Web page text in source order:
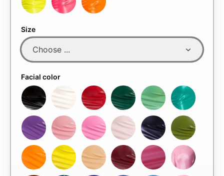
Size
Facial color